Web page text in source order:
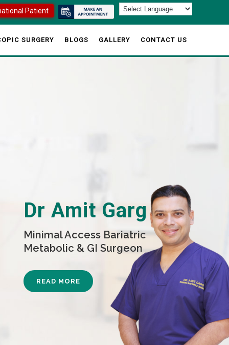
Patient
SURGERY BLOGS GALLERY CONTACT US
Dr Amit Garg
Minimal Access Bariatric
Metabolic & GI Surgeon
READ MORE